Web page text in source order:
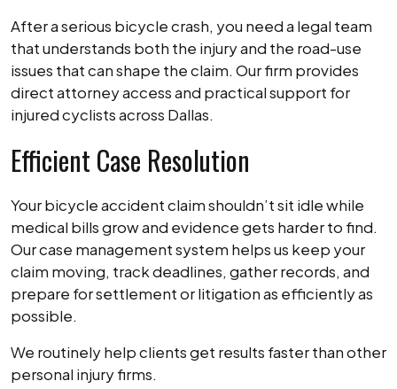
After a serious bicycle crash, you need a legal team
that understands both the injury and the road-use
issues that can shape the claim. Our firm provides
direct attorney access and practical support for
injured cyclists across Dallas.
Efficient Case Resolution
Your bicycle accident claim shouldn’t sit idle while
medical bills grow and evidence gets harder to find.
Our case management system helps us keep your
claim moving, track deadlines, gather records, and
prepare for settlement or litigation as efficiently as
possible.
We routinely help clients get results faster than other
personal injury firms.